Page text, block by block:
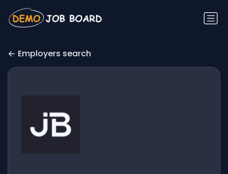
Employers search